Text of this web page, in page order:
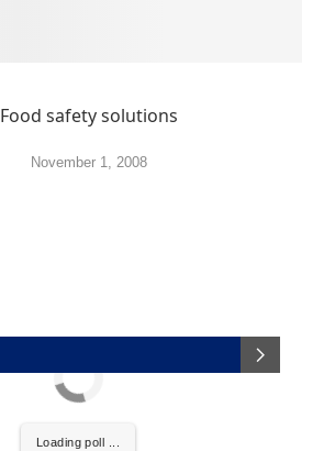
Food safety solutions
November 1, 2008
Loading poll ...